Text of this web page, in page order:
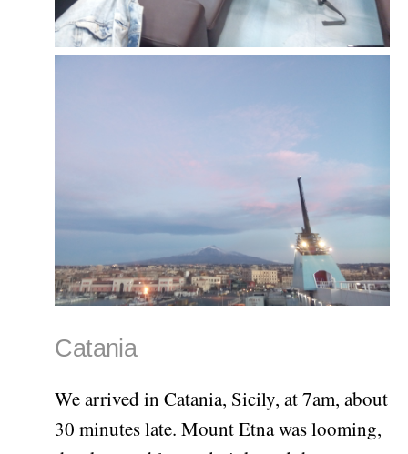
Catania
We arrived in Catania, Sicily, at 7am, about
30 minutes late. Mount Etna was looming,